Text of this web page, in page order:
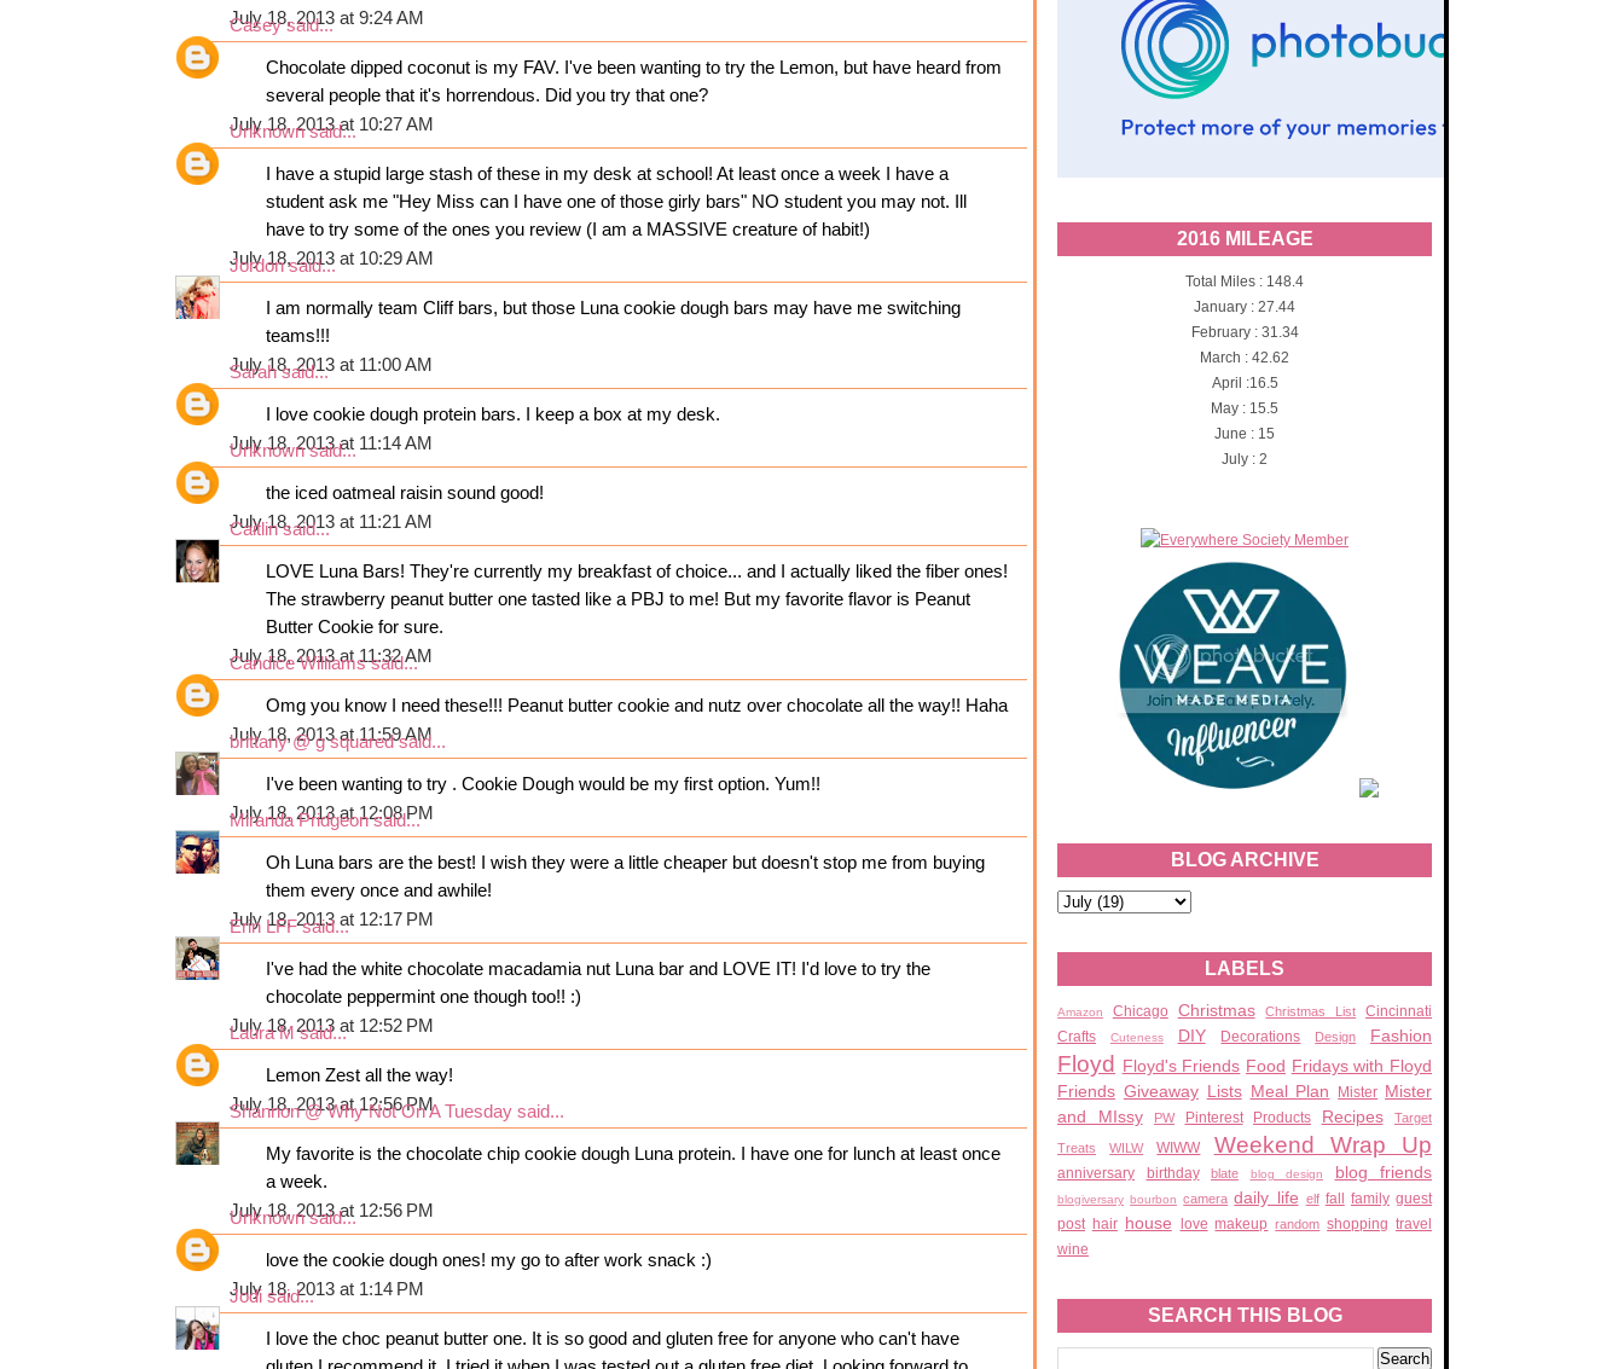
2016 MILEAGE
Total Miles : 148.4
January : 27.44
February : 31.34
March : 42.62
April :16.5
May : 15.5
June : 15
July : 2
BLOG ARCHIVE
LABELS
Amazon Chicago Christmas Christmas List
Cincinnati
Crafts
Cuteness DIY Decorations Design Fashion
Floyd Floyd's Friends Food Fridays with Floyd
Friends Giveaway Lists Meal Plan Mister Mister
and MIssy
PW Pinterest Products Recipes Target
Treats WILW WIWW Weekend Wrap Up
anniversary birthday blate blog design blog friends
blogiversary bourbon camera daily life elf fall family guest
post hair house love makeup random shopping travel
wine
SEARCH THIS BLOG
July 18, 2013 at 9:24 AM
Caseysaid...
Chocolate dipped coconut is my FAV. I've been wanting to try the Lemon, but have heard from
several people that it's horrendous. Did you try that one?
July 18, 2013 at 10:27 AM
Unknownsaid...
I have a stupid large stash of these in my desk at school! At least once a week I have a
student ask me "Hey Miss can I have one of those girly bars" NO student you may not. Ill
have to try some of the ones you review (I am a MASSIVE creature of habit!)
July 18, 2013 at 10:29 AM
Jordonsaid...
I am normally team Cliff bars, but those Luna cookie dough bars may have me switching
teams!!!
July 18, 2013 at 11:00 AM
Sarahsaid...
I love cookie dough protein bars. I keep a box at my desk.
July 18, 2013 at 11:14 AM
Unknownsaid...
the iced oatmeal raisin sound good!
July 18, 2013 at 11:21 AM
Caitlinsaid...
LOVE Luna Bars! They're currently my breakfast of choice... and I actually liked the fiber ones!
The strawberry peanut butter one tasted like a PBJ to me! But my favorite flavor is Peanut
Butter Cookie for sure.
July 18, 2013 at 11:32 AM
Candice Williamssaid...
Omg you know I need these!!! Peanut butter cookie and nutz over chocolate all the way!! Haha
July 18, 2013 at 11:59 AM
brittany @ g squaredsaid...
I've been wanting to try . Cookie Dough would be my first option. Yum!!
July 18, 2013 at 12:08 PM
Miranda Pridgeonsaid...
Oh Luna bars are the best! I wish they were a little cheaper but doesn't stop me from buying
them every once and awhile!
July 18, 2013 at 12:17 PM
Erin LFFsaid...
I've had the white chocolate macadamia nut Luna bar and LOVE IT! I'd love to try the
chocolate peppermint one though too!! :)
July 18, 2013 at 12:52 PM
Laura M said...
Lemon Zest all the way!
July 18, 2013 at 12:56 PM
Shannon @ Why Not On A Tuesday said...
My favorite is the chocolate chip cookie dough Luna protein. I have one for lunch at least once
a week.
July 18, 2013 at 12:56 PM
Unknownsaid...
love the cookie dough ones! my go to after work snack :)
July 18, 2013 at 1:14 PM
Jodi said...
I love the choc peanut butter one. It is so good and gluten free for anyone who can't have